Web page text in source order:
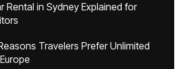
Rental in Sydney Explained for
Travelers Prefer Unlimited